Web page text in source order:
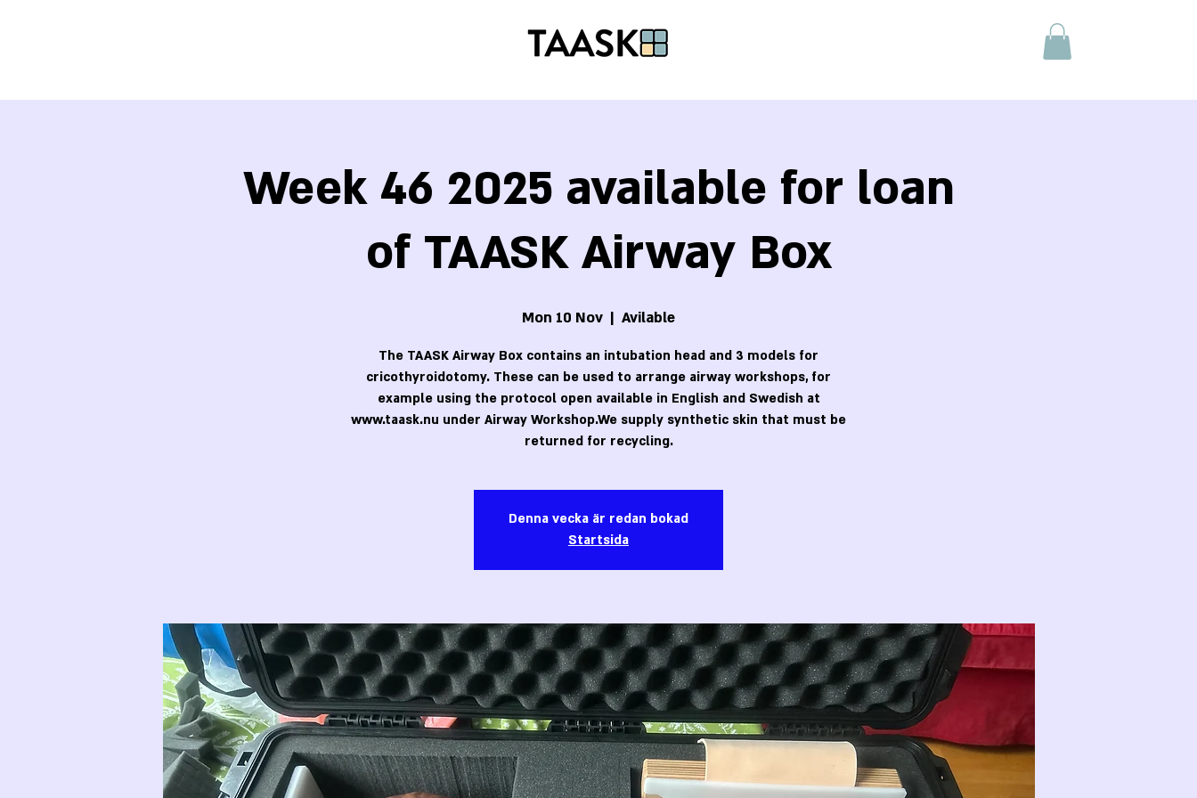
Week 46 2025 available for loan
of TAASK Airway Box
Mon 10 Nov
  |
Avilable
The TAASK Airway Box contains an intubation head and 3 models for
cricothyroidotomy. These can be used to arrange airway workshops, for
example using the protocol open available in English and Swedish at
www.taask.nu under Airway Workshop.We supply synthetic skin that must be
returned for recycling.
Denna vecka är redan bokad
Startsida